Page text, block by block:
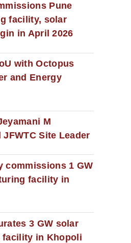
Pune
facility, solar
in April 2026
with Octopus
and Energy
M
Site Leader
commissions 1 GW
facility in
3 GW solar
facility in Khopoli